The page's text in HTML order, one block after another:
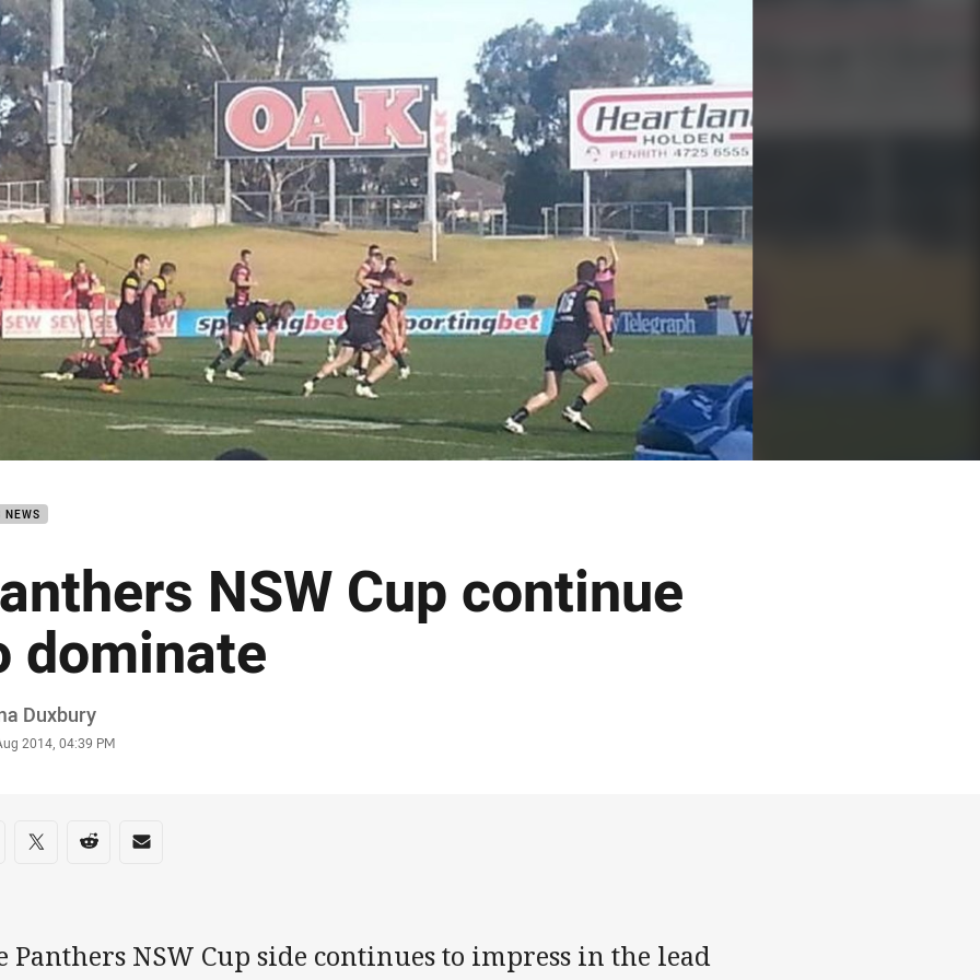
page content
NEWS
NSW Cup continue
dominate
Duxbury
2014, 04:39 PM
on social media
via Facebook
Share via Twitter
Share via Reddit
Share via Email
Panthers NSW Cup side continues to impress in the lead